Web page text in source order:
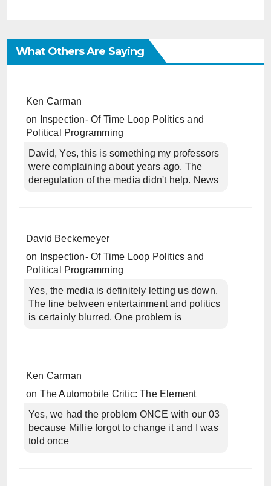
What Others Are Saying
Ken Carman
on
Inspection- Of Time Loop Politics and
Political Programming
David, Yes, this is something my professors
were complaining about years ago. The
deregulation of the media didn't help. News
David Beckemeyer
on
Inspection- Of Time Loop Politics and
Political Programming
Yes, the media is definitely letting us down.
The line between entertainment and politics
is certainly blurred. One problem is
Ken Carman
on The Automobile Critic: The Element
Yes, we had the problem ONCE with our 03
because Millie forgot to change it and I was
told once